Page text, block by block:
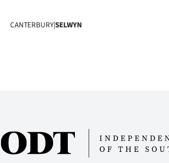
CANTERBURY|SELWYN